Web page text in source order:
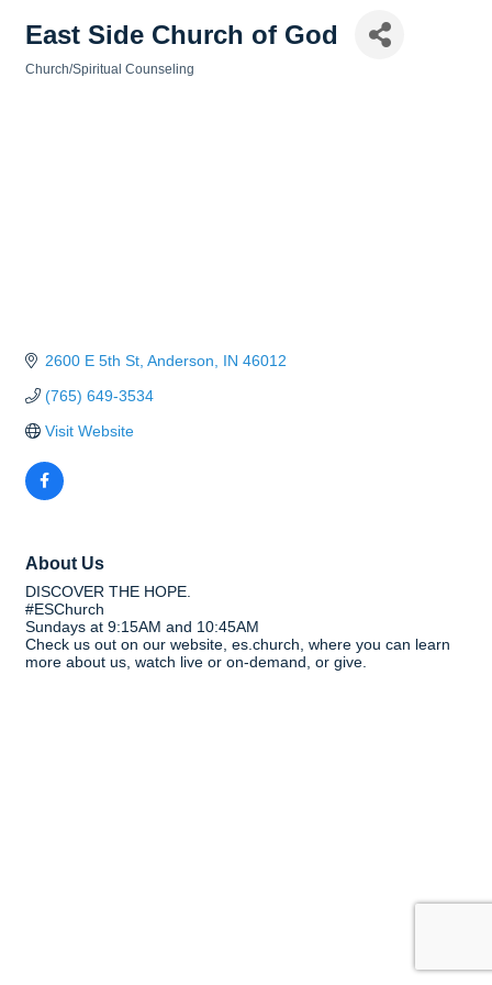
East Side Church of God
Church/Spiritual Counseling
2600 E 5th St Anderson IN 46012
(765) 649-3534
Visit Website
About Us
DISCOVER THE HOPE.
#ESChurch
Sundays at 9:15AM and 10:45AM
Check us out on our website, es.church, where you can learn
more about us, watch live or on-demand, or give.